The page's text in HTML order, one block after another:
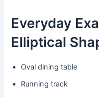
Everyday
Elliptical
Oval dining table
Running track